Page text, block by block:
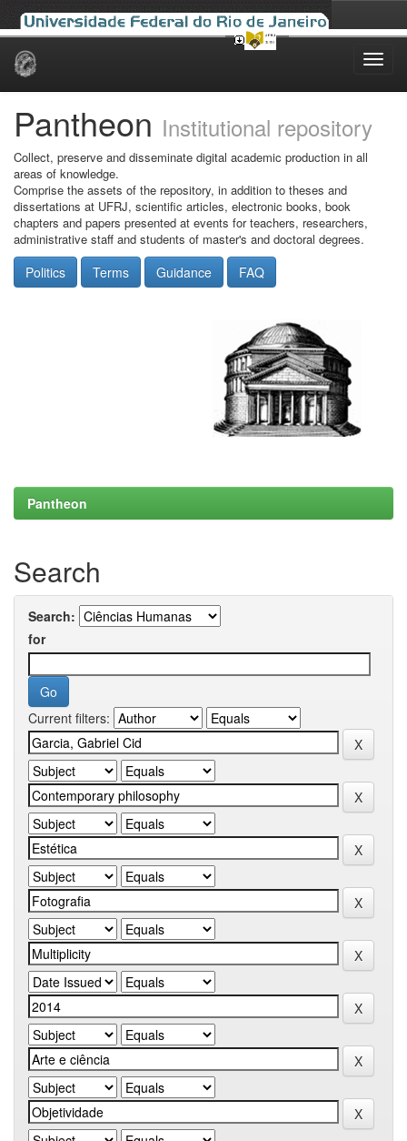
Skip
Pantheon Institutional repository
Collect, preserve and disseminate digital academic production in all
areas of knowledge.
Comprise the assets of the repository, in addition to theses and
dissertations at UFRJ, scientific articles, electronic books, book
chapters and papers presented at events for teachers, researchers,
administrative staff and students of master's and doctoral degrees.
Politics Terms Guidance FAQ
Pantheon
Search
Search:
for
Current filters: